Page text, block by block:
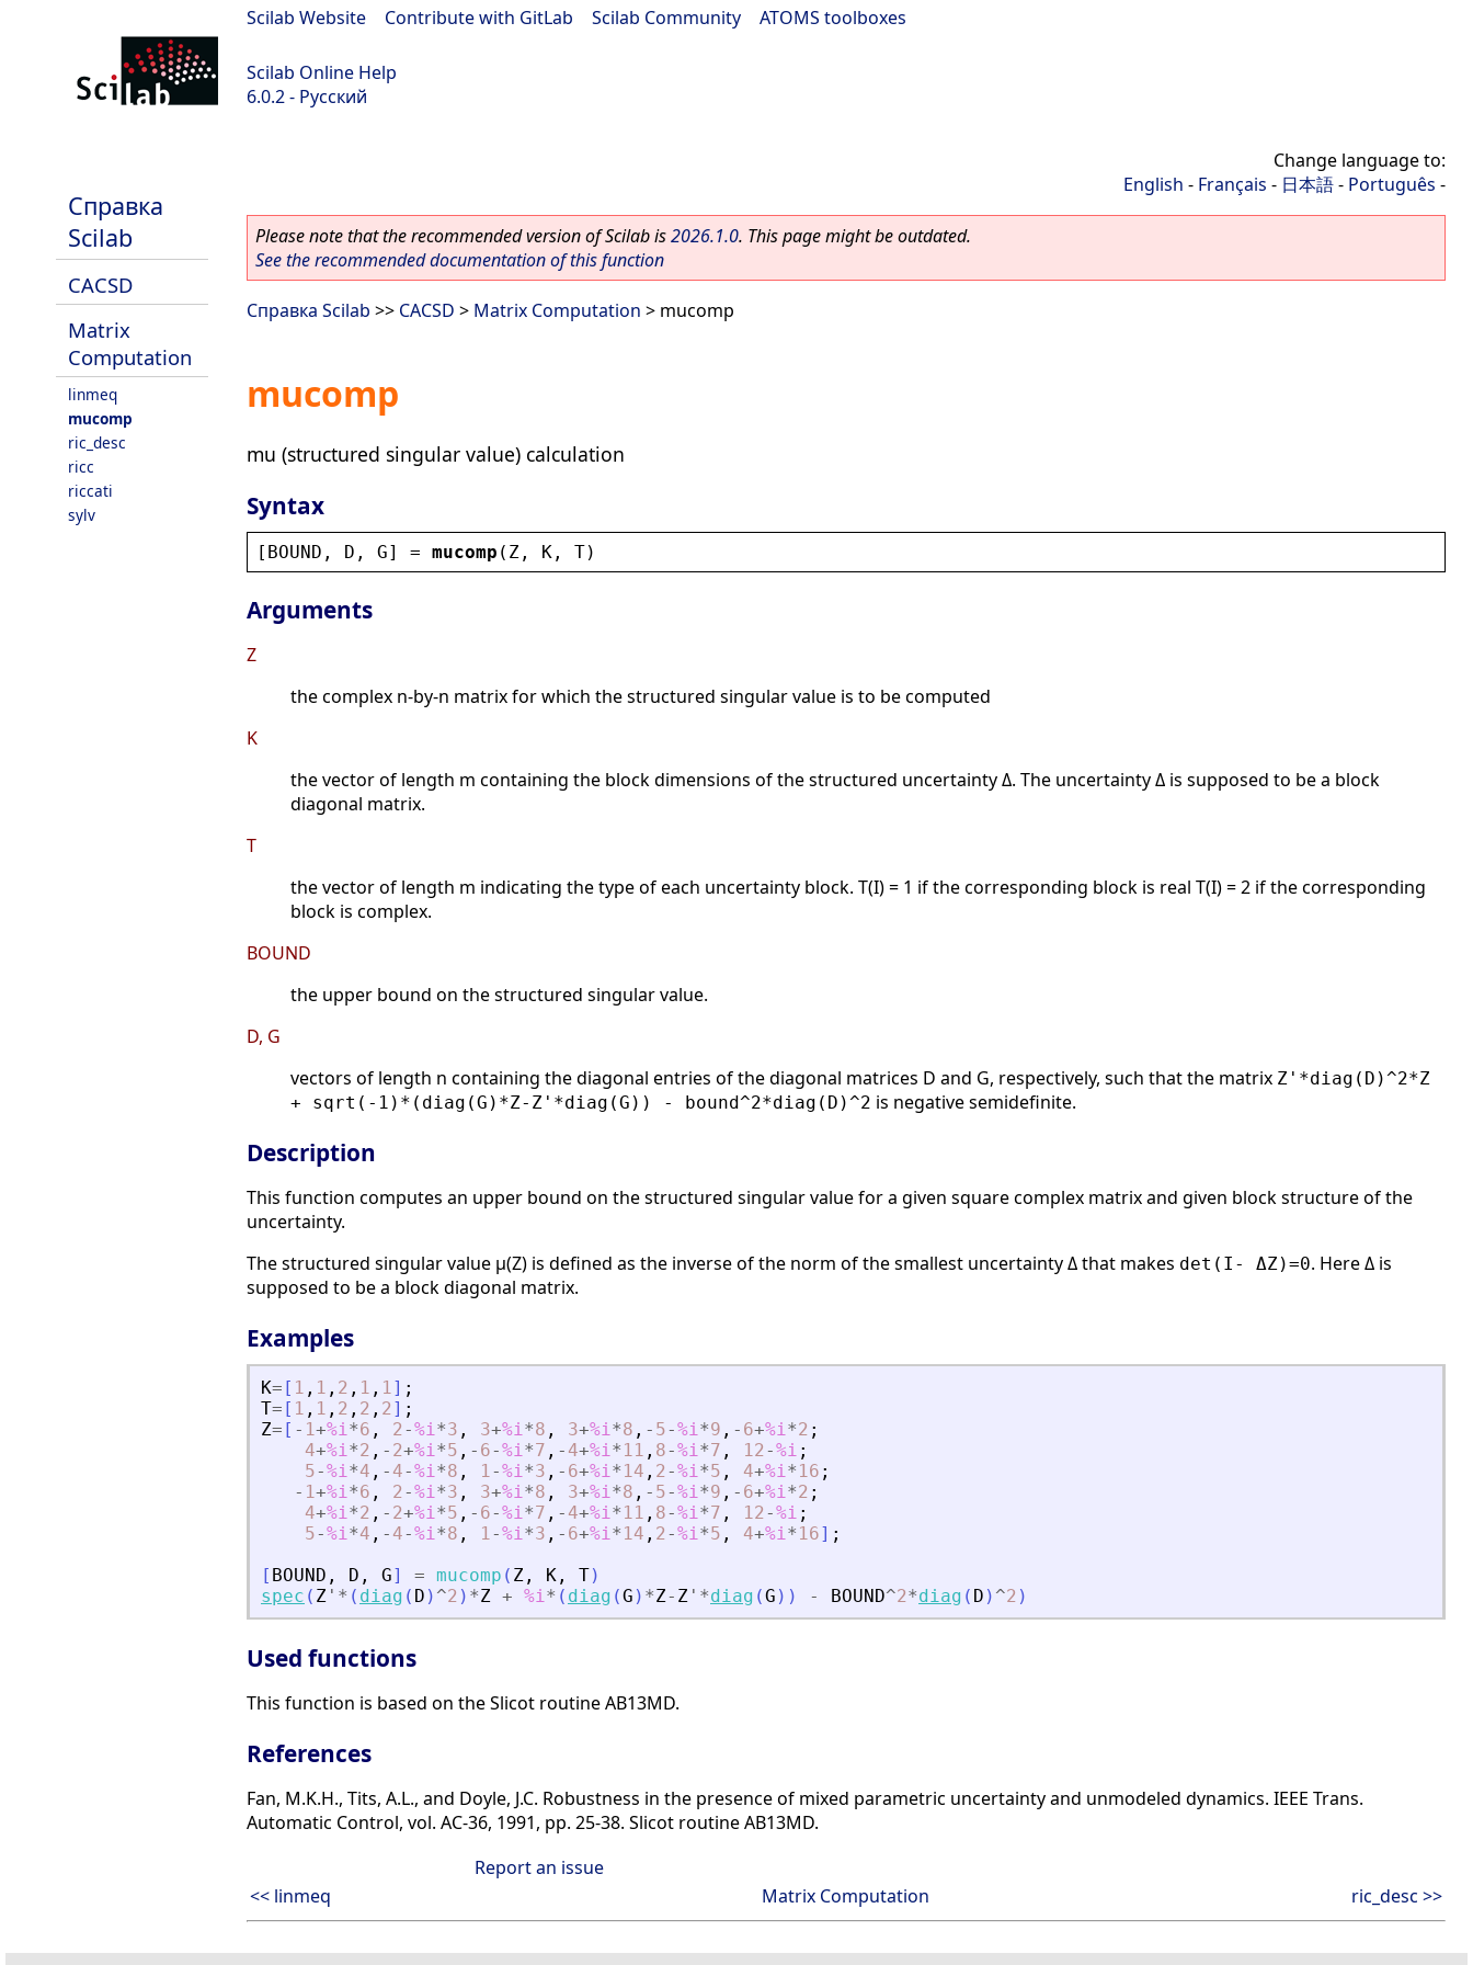
Scilab Website Contribute with GitLab Scilab Community ATOMS toolboxes
Scilab Online Help
6.0.2 - Русский
Справка
Scilab
CACSD
Matrix
Computation
linmeq
mucomp
ric_desc
ricc
riccati
sylv
Change language to:
English - Français - 日本語- Português -
Please note that the recommended version of Scilab is2026.1.0. This page might be outdated.
See the recommended documentation of this function
Справка Scilab >> CACSD > Matrix Computation > mucomp
mucomp
mu (structured singular value) calculation
Syntax
[ BOUND , D , G] = mucomp ( Z , K , T)
Arguments
Z
the complex n-by-n matrix for which the structured singular value is to be computed
K
the vector of length m containing the block dimensions of the structured uncertainty Δ. The uncertainty Δ is supposed to be a block
diagonal matrix.
T
the vector of length m indicating the type of each uncertainty block. T(I) = 1 if the corresponding block is real T(I) = 2 if the corresponding
block is complex.
BOUND
the upper bound on the structured singular value.
D, G
vectors of length n containing the diagonal entries of the diagonal matrices D and G, respectively, such that the matrix Z'*diag(D)^2*Z
+ sqrt(-1)*(diag(G)*Z-Z'*diag(G)) - bound^2*diag(D)^2 is negative semidefinite.
Description
This function computes an upper bound on the structured singular value for a given square complex matrix and given block structure of the
uncertainty.
The structured singular value μ(Z) is defined as the inverse of the norm of the smallest uncertainty Δ that makes det(I- ΔZ)=0. Here Δ is
supposed to be a block diagonal matrix.
Examples
K= [ 1 , 1 , 2 , 1 , 1] ;
T= [ 1 , 1 , 2 , 2 , 2] ;
Z= [ - 1+%i*6 , 2-%i*3 , 3+%i*8 , 3+%i*8 , - 5-%i*9 , - 6+%i*2 ;
4+%i*2 , - 2+%i*5 , - 6-%i*7 , - 4+%i* 11 , 8-%i*7 , 12-%i ;
5-%i*4 , - 4-%i*8 , 1-%i*3 , - 6+%i* 14 , 2-%i*5 , 4+%i* 16 ;
- 1+%i*6 , 2-%i*3 , 3+%i*8 , 3+%i*8 , - 5-%i*9 , - 6+%i*2 ;
4+%i*2 , - 2+%i*5 , - 6-%i*7 , - 4+%i* 11 , 8-%i*7 , 12-%i ;
5-%i*4 , - 4-%i*8 , 1-%i*3 , - 6+%i* 14 , 2-%i*5 , 4+%i* 16] ;
[ BOUND , D , G] = mucomp ( Z , K , T)
spec ( Z ' * ( diag ( D ) ^2 ) *Z + %i* ( diag (G ) *Z- Z ' *diag (G ) ) - BOUND^2*diag ( D ) ^2 )
Used functions
This function is based on the Slicot routine AB13MD.
References
Fan, M.K.H., Tits, A.L., and Doyle, J.C. Robustness in the presence of mixed parametric uncertainty and unmodeled dynamics. IEEE Trans.
Automatic Control, vol. AC-36, 1991, pp. 25-38. Slicot routine AB13MD.
Report an issue
<< linmeq
Matrix Computation ric_desc >>